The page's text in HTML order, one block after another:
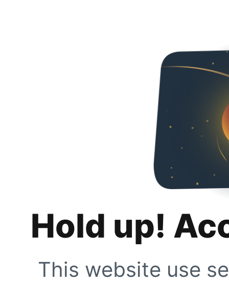
Hold up!
This website use